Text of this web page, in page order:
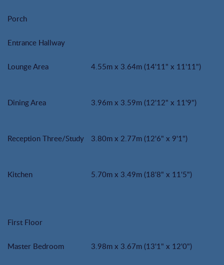
Porch
Entrance Hallway
Lounge Area 4.55m x 3.64m (14'11" x 11'11")
Dining Area 3.96m x 3.59m (12'12" x 11'9")
Reception Three/Study 3.80m x 2.77m (12'6" x 9'1")
Kitchen 5.70m x 3.49m (18'8" x 11'5")
First Floor
Master Bedroom 3.98m x 3.67m (13'1" x 12'0")